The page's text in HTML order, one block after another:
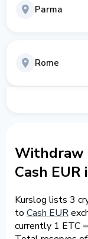
Parma
Rome
Withdraw
Cash EUR
Kurslog lists 3
to Cash EUR
currently 1 ETC